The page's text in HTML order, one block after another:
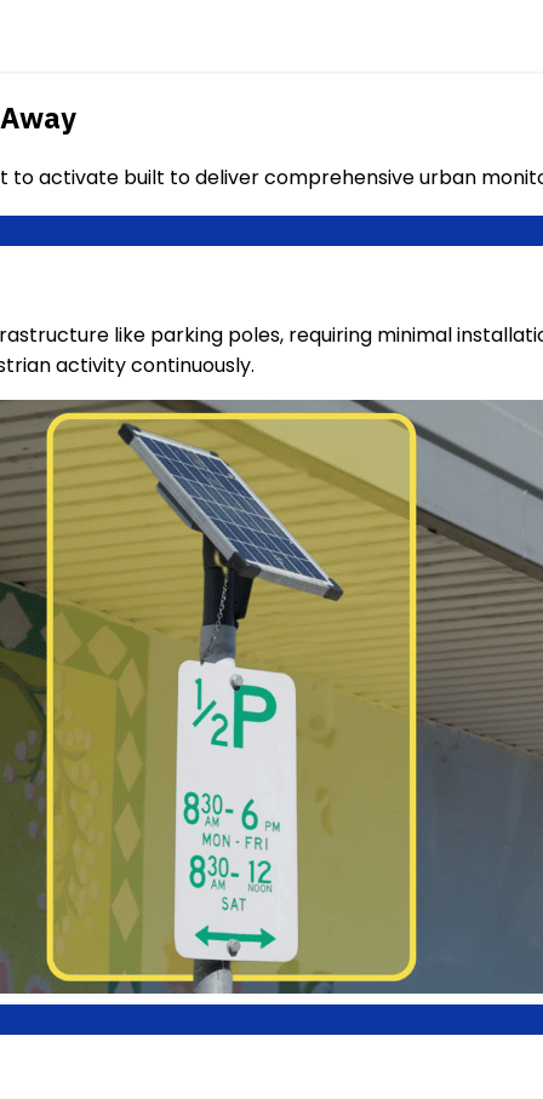
activate built to deliver comprehensive urban
like parking poles, requiring minimal
activity continuously.